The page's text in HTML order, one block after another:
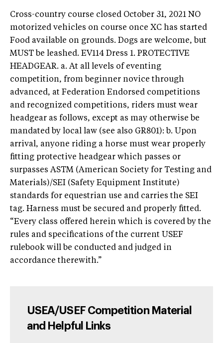
Cross-country course closed October 31, 2021 NO
motorized vehicles on course once XC has started
Food available on grounds. Dogs are welcome, but
MUST be leashed. EV114 Dress 1. PROTECTIVE
HEADGEAR. a. At all levels of eventing
competition, from beginner novice through
advanced, at Federation Endorsed competitions
and recognized competitions, riders must wear
headgear as follows, except as may otherwise be
mandated by local law (see also GR801): b. Upon
arrival, anyone riding a horse must wear properly
fitting protective headgear which passes or
surpasses ASTM (American Society for Testing and
Materials)/SEI (Safety Equipment Institute)
standards for equestrian use and carries the SEI
tag. Harness must be secured and properly fitted.
“Every class offered herein which is covered by the
rules and specifications of the current USEF
rulebook will be conducted and judged in
accordance therewith.”
USEA/USEF Competition Material
and Helpful Links